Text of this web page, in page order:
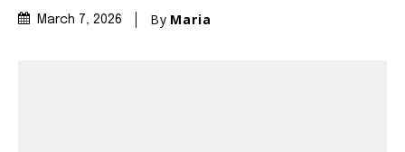
March 7, 2026 By Maria